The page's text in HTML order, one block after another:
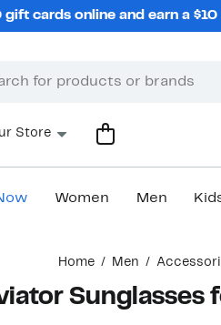
gift cards online and earn a
Store
Women Men
Home Men
Sunglasses